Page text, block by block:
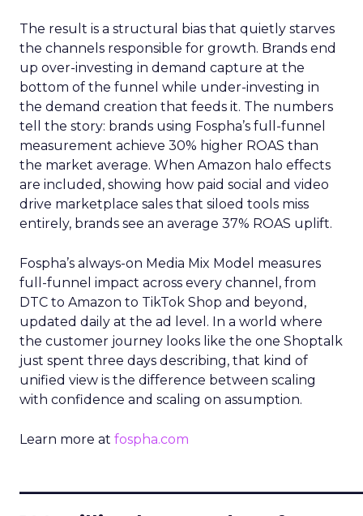
The result is a structural bias that quietly starves
the channels responsible for growth. Brands end
up over-investing in demand capture at the
bottom of the funnel while under-investing in
the demand creation that feeds it. The numbers
tell the story: brands using Fospha’s full-funnel
measurement achieve 30% higher ROAS than
the market average. When Amazon halo effects
are included, showing how paid social and video
drive marketplace sales that siloed tools miss
entirely, brands see an average 37% ROAS uplift.
Fospha’s always-on Media Mix Model measures
full-funnel impact across every channel, from
DTC to Amazon to TikTok Shop and beyond,
updated daily at the ad level. In a world where
the customer journey looks like the one Shoptalk
just spent three days describing, that kind of
unified view is the difference between scaling
with confidence and scaling on assumption.
Learn more at fospha.com